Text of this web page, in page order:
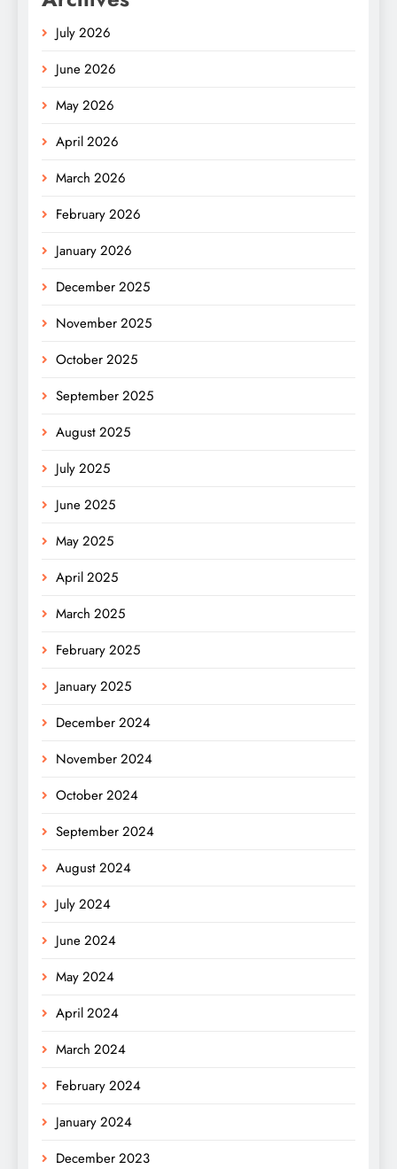
July 2026
June 2026
May 2026
April 2026
March 2026
February 2026
January 2026
December 2025
November 2025
October 2025
September 2025
August 2025
July 2025
June 2025
May 2025
April 2025
March 2025
February 2025
January 2025
December 2024
November 2024
October 2024
September 2024
August 2024
July 2024
June 2024
May 2024
April 2024
March 2024
February 2024
January 2024
December 2023